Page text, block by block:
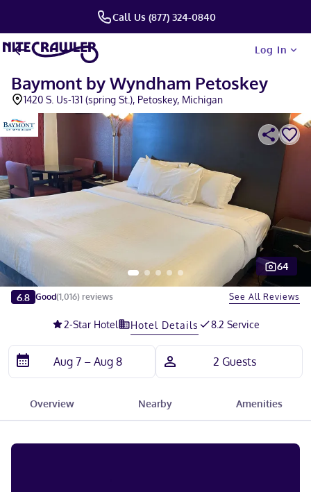
Call Us (877) 324-0840
Log In
Baymont by Wyndham Petoskey
1420 S. Us-131 (spring St.), Petoskey, Michigan
Slide 1 of 5
64
6.8 Good(1,016) reviews See All Reviews
2-Star Hotel Hotel Details 8.2 Service
Overview Nearby Amenities